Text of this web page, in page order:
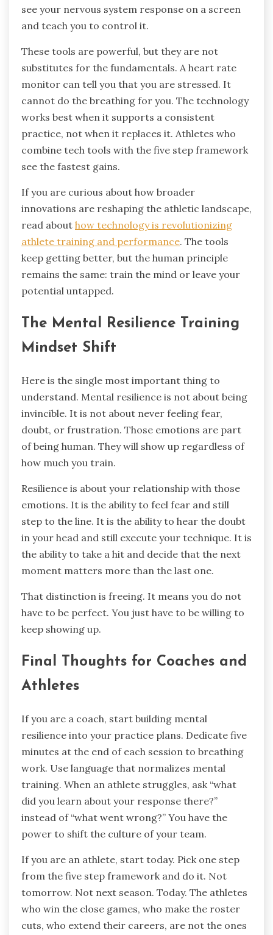
see your nervous system response on a screen
and teach you to control it.
These tools are powerful, but they are not
substitutes for the fundamentals. A heart rate
monitor can tell you that you are stressed. It
cannot do the breathing for you. The technology
works best when it supports a consistent
practice, not when it replaces it. Athletes who
combine tech tools with the five step framework
see the fastest gains.
If you are curious about how broader
innovations are reshaping the athletic landscape,
read about how technology is revolutionizing
athlete training and performance. The tools
keep getting better, but the human principle
remains the same: train the mind or leave your
potential untapped.
The Mental Resilience Training
Mindset Shift
Here is the single most important thing to
understand. Mental resilience is not about being
invincible. It is not about never feeling fear,
doubt, or frustration. Those emotions are part
of being human. They will show up regardless of
how much you train.
Resilience is about your relationship with those
emotions. It is the ability to feel fear and still
step to the line. It is the ability to hear the doubt
in your head and still execute your technique. It is
the ability to take a hit and decide that the next
moment matters more than the last one.
That distinction is freeing. It means you do not
have to be perfect. You just have to be willing to
keep showing up.
Final Thoughts for Coaches and
Athletes
If you are a coach, start building mental
resilience into your practice plans. Dedicate five
minutes at the end of each session to breathing
work. Use language that normalizes mental
training. When an athlete struggles, ask “what
did you learn about your response there?”
instead of “what went wrong?” You have the
power to shift the culture of your team.
If you are an athlete, start today. Pick one step
from the five step framework and do it. Not
tomorrow. Not next season. Today. The athletes
who win the close games, who make the roster
cuts, who extend their careers, are not the ones